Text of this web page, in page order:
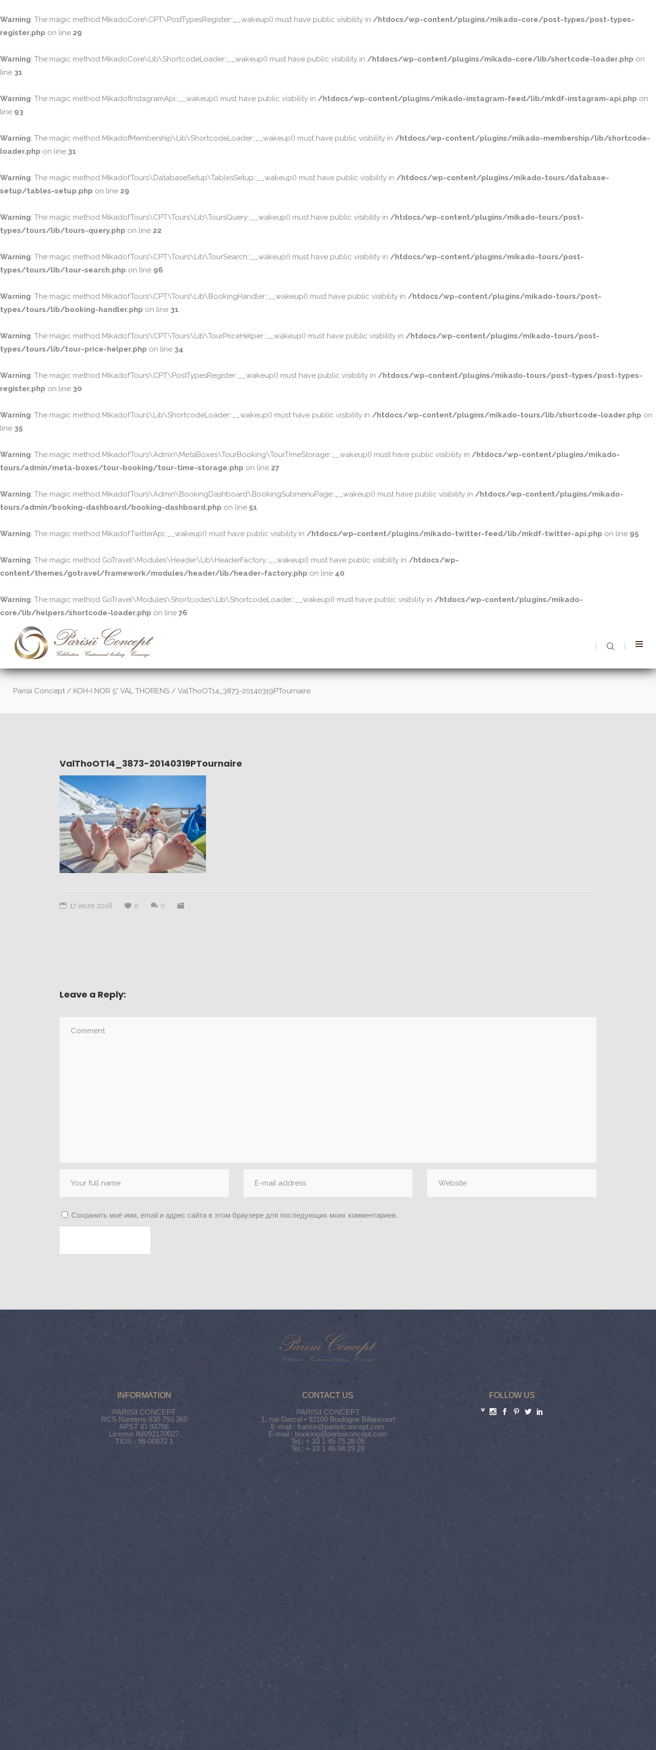
Warning: The magic method MikadoCore\CPT\PostTypesRegister::__wakeup() must have public visibility in /htdocs/wp-content/plugins/mikado-core/post-types/post-types-
register.php on line 29
Warning: The magic method MikadoCore\Lib\ShortcodeLoader::__wakeup() must have public visibility in /htdocs/wp-content/plugins/mikado-core/lib/shortcode-loader.php on
line 31
Warning: The magic method MikadofInstagramApi::__wakeup() must have public visibility in /htdocs/wp-content/plugins/mikado-instagram-feed/lib/mkdf-instagram-api.php on
line 93
Warning: The magic method MikadofMembership\Lib\ShortcodeLoader::__wakeup() must have public visibility in /htdocs/wp-content/plugins/mikado-membership/lib/shortcode-
loader.php on line 31
Warning: The magic method MikadofTours\DatabaseSetup\TablesSetup::__wakeup() must have public visibility in /htdocs/wp-content/plugins/mikado-tours/database-
setup/tables-setup.php on line 29
Warning: The magic method MikadofTours\CPT\Tours\Lib\ToursQuery::__wakeup() must have public visibility in /htdocs/wp-content/plugins/mikado-tours/post-
types/tours/lib/tours-query.php on line 22
Warning: The magic method MikadofTours\CPT\Tours\Lib\TourSearch::__wakeup() must have public visibility in /htdocs/wp-content/plugins/mikado-tours/post-
types/tours/lib/tour-search.php on line 96
Warning: The magic method MikadofTours\CPT\Tours\Lib\BookingHandler::__wakeup() must have public visibility in /htdocs/wp-content/plugins/mikado-tours/post-
types/tours/lib/booking-handler.php on line 31
Warning: The magic method MikadofTours\CPT\Tours\Lib\TourPriceHelper::__wakeup() must have public visibility in /htdocs/wp-content/plugins/mikado-tours/post-
types/tours/lib/tour-price-helper.php on line 34
Warning: The magic method MikadofTours\CPT\PostTypesRegister::__wakeup() must have public visibility in /htdocs/wp-content/plugins/mikado-tours/post-types/post-types-
register.php on line 30
Warning: The magic method MikadofTours\Lib\ShortcodeLoader::__wakeup() must have public visibility in /htdocs/wp-content/plugins/mikado-tours/lib/shortcode-loader.php on
line 35
Warning: The magic method MikadofTours\Admin\MetaBoxes\TourBooking\TourTimeStorage::__wakeup() must have public visibility in /htdocs/wp-content/plugins/mikado-
tours/admin/meta-boxes/tour-booking/tour-time-storage.php on line 27
Warning: The magic method MikadofTours\Admin\BookingDashboard\BookingSubmenuPage::__wakeup() must have public visibility in /htdocs/wp-content/plugins/mikado-
tours/admin/booking-dashboard/booking-dashboard.php on line 51
Warning: The magic method MikadofTwitterApi::__wakeup() must have public visibility in /htdocs/wp-content/plugins/mikado-twitter-feed/lib/mkdf-twitter-api.php on line 95
Warning: The magic method GoTravel\Modules\Header\Lib\HeaderFactory::__wakeup() must have public visibility in /htdocs/wp-
content/themes/gotravel/framework/modules/header/lib/header-factory.php on line 40
Warning: The magic method GoTravel\Modules\Shortcodes\Lib\ShortcodeLoader::__wakeup() must have public visibility in /htdocs/wp-content/plugins/mikado-
core/lib/helpers/shortcode-loader.php on line 76
| |
Parisii Concept / KOH-I NOR 5* VAL THORENS / ValThoOT14_3873-20140319PTournaire
ValThoOT14_3873-20140319PTournaire
17 июля 2018 0 0
Leave a Reply:
Сохранить моё имя, email и адрес сайта в этом браузере для последующих моих комментариев.
INFORMATION
PARISII CONCEPT
RCS Nanterre 830 793 360
APST ID 93766
License IM092170027
TIDS : 96-00872 1
CONTACT US
PARISII CONCEPT
1, rue Darcel • 92100 Boulogne Billancourt
E-mail : france@parisiiconcept.com
E-mail : booking@parisiiconcept.com
Tel.: + 33 1 45 75 28 05
Tel.: + 33 1 46 04 29 28
FOLLOW US